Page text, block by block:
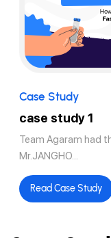
Case Study
case study 1
Team Agaram had
Mr.JANGHO...
Read Case Study